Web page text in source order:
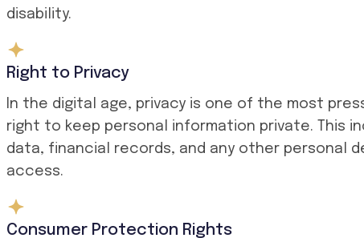
disability.
Right to Privacy
In the digital age, privacy is one of the most
right to keep personal information private. This
data, financial records, and any other personal
access.
Consumer Protection Rights